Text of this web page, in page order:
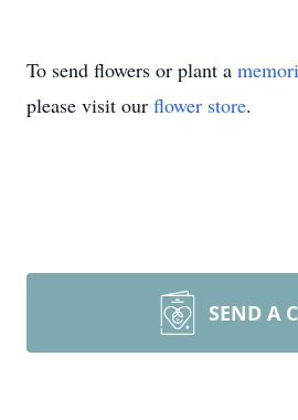
To send flowers or plant a
please visit our flower store.
SEND A